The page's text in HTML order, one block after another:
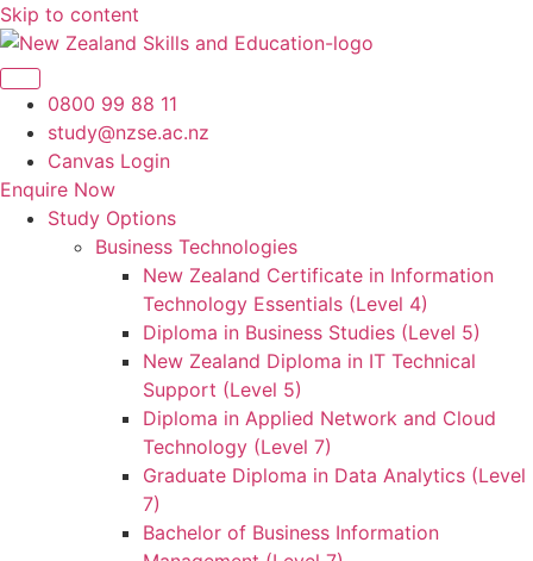
Skip to content
0800 99 88 11
study@nzse.ac.nz
Canvas Login
Enquire Now
Study Options
Business Technologies
New Zealand Certificate in Information
Technology Essentials (Level 4)
Diploma in Business Studies (Level 5)
New Zealand Diploma in IT Technical
Support (Level 5)
Diploma in Applied Network and Cloud
Technology (Level 7)
Graduate Diploma in Data Analytics (Level
7)
Bachelor of Business Information